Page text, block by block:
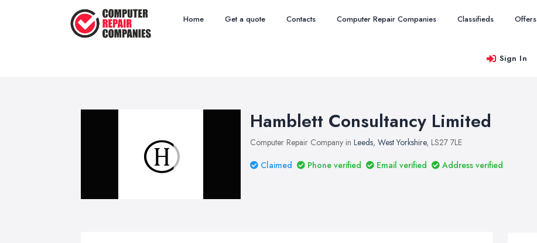
Home Get a quote Contacts Computer Repair Companies Classifieds Offers
Sign In
Hamblett Consultancy Limited
Computer Repair Company in Leeds, West Yorkshire, LS27 7LE
Claimed
Phone verified Email verified Address verified